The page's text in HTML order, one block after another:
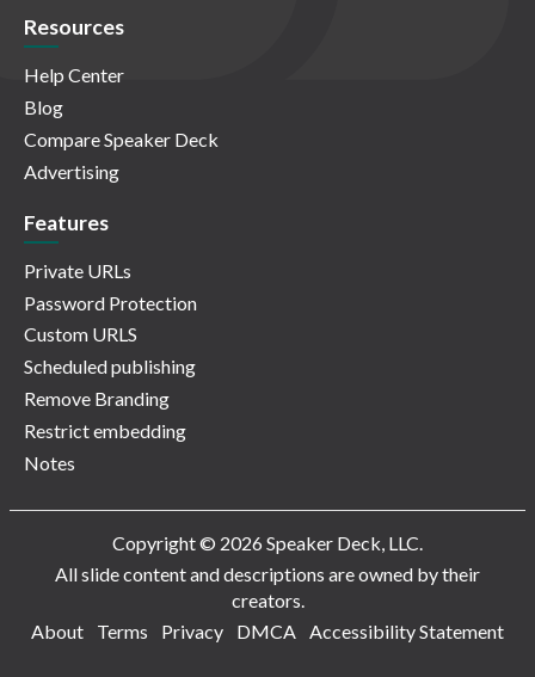
Resources
Help Center
Blog
Compare Speaker Deck
Advertising
Features
Private URLs
Password Protection
Custom URLS
Scheduled publishing
Remove Branding
Restrict embedding
Notes
Copyright © 2026 Speaker Deck, LLC.
All slide content and descriptions are owned by their
creators.
About
Terms Privacy DMCA Accessibility Statement